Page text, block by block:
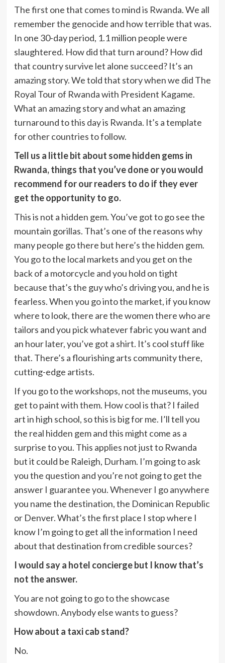
The first one that comes to mind is Rwanda. We all
remember the genocide and how terrible that was.
In one 30-day period, 1.1 million people were
slaughtered. How did that turn around? How did
that country survive let alone succeed? It’s an
amazing story. We told that story when we did The
Royal Tour of Rwanda with President Kagame.
What an amazing story and what an amazing
turnaround to this day is Rwanda. It’s a template
for other countries to follow.
Tell us a little bit about some hidden gems in
Rwanda, things that you’ve done or you would
recommend for our readers to do if they ever
get the opportunity to go.
This is not a hidden gem. You’ve got to go see the
mountain gorillas. That’s one of the reasons why
many people go there but here’s the hidden gem.
You go to the local markets and you get on the
back of a motorcycle and you hold on tight
because that’s the guy who’s driving you, and he is
fearless. When you go into the market, if you know
where to look, there are the women there who are
tailors and you pick whatever fabric you want and
an hour later, you’ve got a shirt. It’s cool stuff like
that. There’s a flourishing arts community there,
cutting-edge artists.
If you go to the workshops, not the museums, you
get to paint with them. How cool is that? I failed
art in high school, so this is big for me. I’ll tell you
the real hidden gem and this might come as a
surprise to you. This applies not just to Rwanda
but it could be Raleigh, Durham. I’m going to ask
you the question and you’re not going to get the
answer I guarantee you. Whenever I go anywhere
you name the destination, the Dominican Republic
or Denver. What’s the first place I stop where I
know I’m going to get all the information I need
about that destination from credible sources?
I would say a hotel concierge but I know that’s
not the answer.
You are not going to go to the showcase
showdown. Anybody else wants to guess?
How about a taxi cab stand?
No.